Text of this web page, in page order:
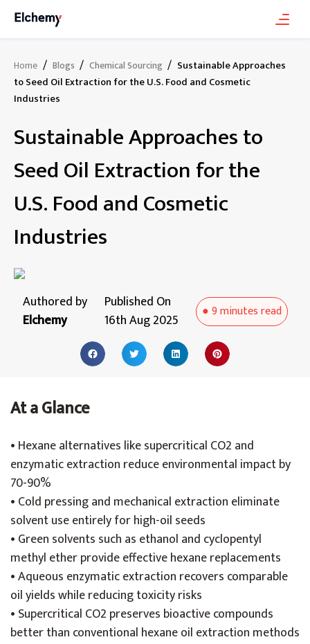
Home / Blogs / Chemical Sourcing / Sustainable Approaches
to Seed Oil Extraction for the U.S. Food and Cosmetic
Industries
Sustainable Approaches to
Seed Oil Extraction for the
U.S. Food and Cosmetic
Industries
Authored by
Elchemy
Published On
16th Aug 2025
●9 minutesread
At a Glance
• Hexane alternatives like supercritical CO2 and
enzymatic extraction reduce environmental impact by
70-90%
• Cold pressing and mechanical extraction eliminate
solvent use entirely for high-oil seeds
• Green solvents such as ethanol and cyclopentyl
methyl ether provide effective hexane replacements
• Aqueous enzymatic extraction recovers comparable
oil yields while reducing toxicity risks
• Supercritical CO2 preserves bioactive compounds
better than conventional hexane oil extraction methods